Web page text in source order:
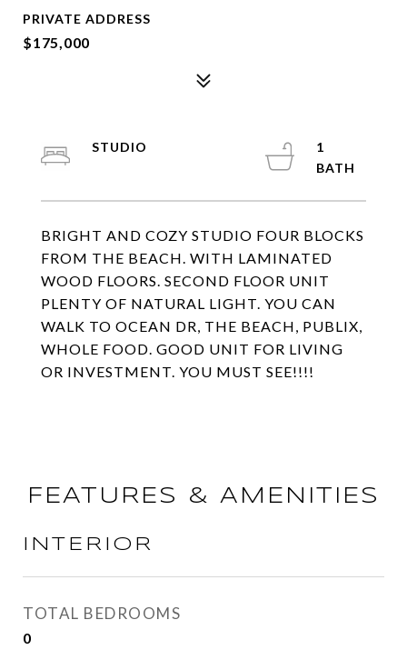
PRIVATE ADDRESS
$175,000
BRIGHT AND COZY STUDIO FOUR BLOCKS
FROM THE BEACH. WITH LAMINATED
WOOD FLOORS. SECOND FLOOR UNIT
PLENTY OF NATURAL LIGHT. YOU CAN
WALK TO OCEAN DR, THE BEACH, PUBLIX,
WHOLE FOOD. GOOD UNIT FOR LIVING
OR INVESTMENT. YOU MUST SEE!!!!
STUDIO
1
FEATURES & AMENITIES
INTERIOR
TOTAL BEDROOMS
0